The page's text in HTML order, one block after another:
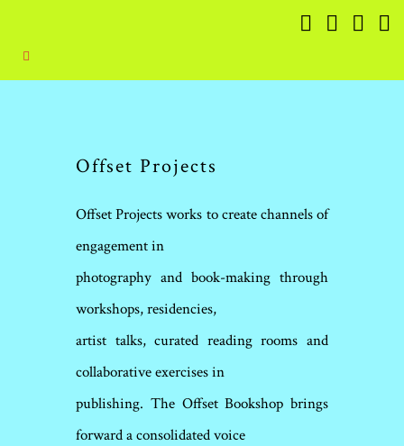
Offset Projects
Offset Projects works to create channels of
engagement in
photography and book-making through
workshops, residencies,
artist talks, curated reading rooms and
collaborative exercises in
publishing. The Offset Bookshop brings
forward a consolidated voice